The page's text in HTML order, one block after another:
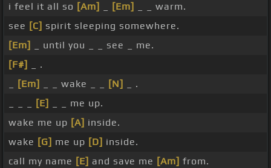
i feel it all so [Am] [Em]
_ _ warm.
see [C] spirit sleeping somewhere.
[Em]
_ until you _ _ see _ me.
[F#]
_ .
[Em] _ _ wake _ _ [N]
_ .
[E]
_ _ me up.
wake me up [A] inside.
wake [G] me up [D] inside.
call my name [E] and save me [Am] from.